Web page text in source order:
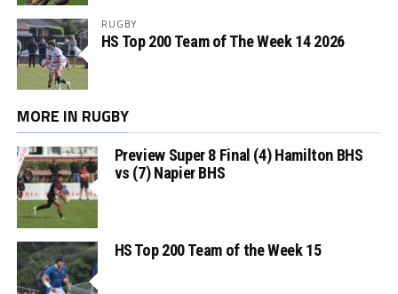
RUGBY
HS Top 200 Team of The Week 14 2026
MORE IN RUGBY
Preview Super 8 Final (4) Hamilton BHS
vs (7) Napier BHS
HS Top 200 Team of the Week 15